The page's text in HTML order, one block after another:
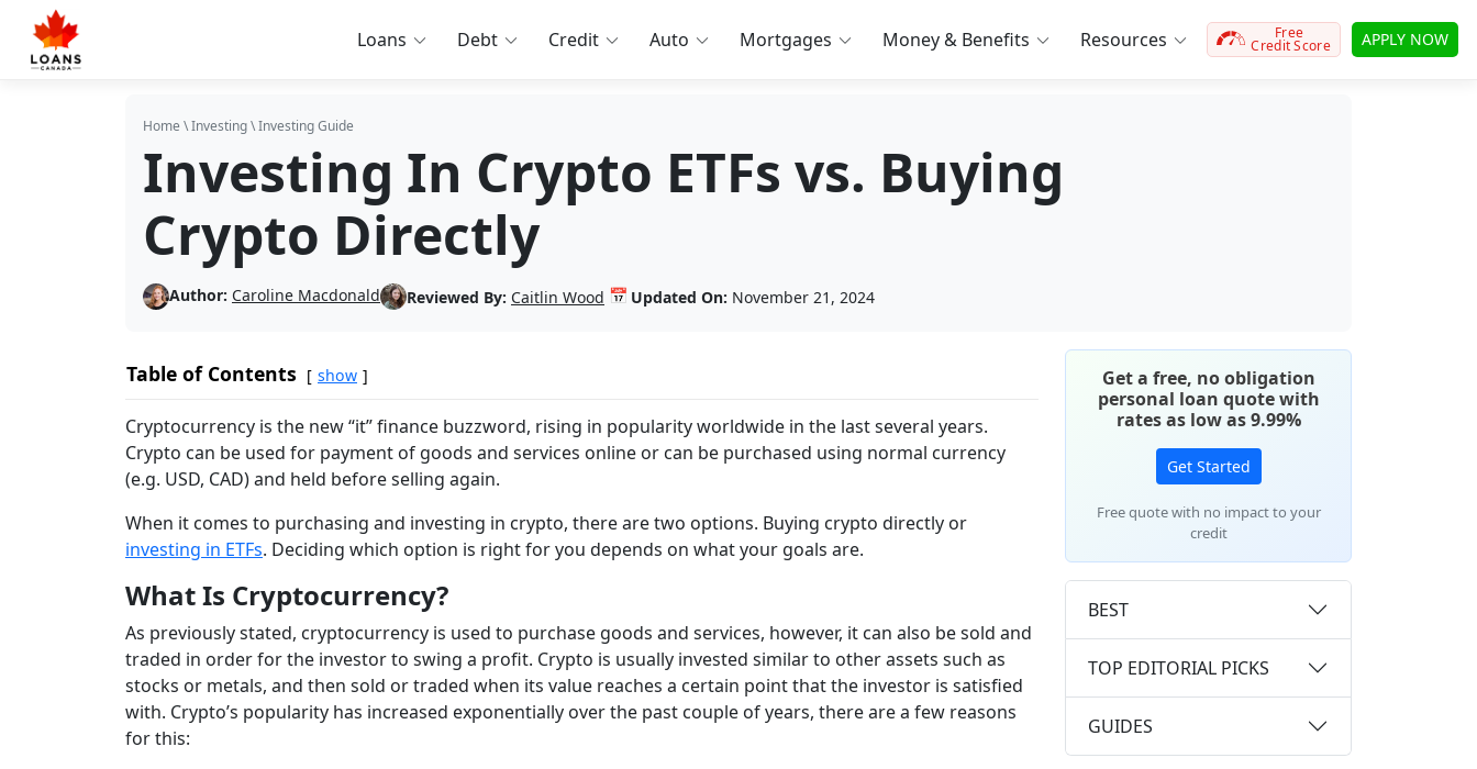
Loans Debt Credit Auto Mortgages Money & Benefits Resources Free
Credit Score APPLY NOW
Home \Investing\Investing Guide
Investing In Crypto ETFs vs. Buying
Crypto Directly
Author: Caroline Macdonald Reviewed By: Caitlin Wood 📅 Updated On: November 21, 2024
Get a free, no obligation
personal loan quote with
rates as low as 9.99%
Get Started
Free quote with no impact to your
credit
Table of Contents show
Cryptocurrency is the new “it” finance buzzword, rising in popularity worldwide in the last several years.
Crypto can be used for payment of goods and services online or can be purchased using normal currency
(e.g. USD, CAD) and held before selling again.
When it comes to purchasing and investing in crypto, there are two options. Buying crypto directly or
investing in ETFs. Deciding which option is right for you depends on what your goals are.
What Is Cryptocurrency?
As previously stated, cryptocurrency is used to purchase goods and services, however, it can also be sold and
traded in order for the investor to swing a profit. Crypto is usually invested similar to other assets such as
stocks or metals, and then sold or traded when its value reaches a certain point that the investor is satisfied
with. Crypto’s popularity has increased exponentially over the past couple of years, there are a few reasons
for this:
BEST
TOP EDITORIAL PICKS
GUIDES